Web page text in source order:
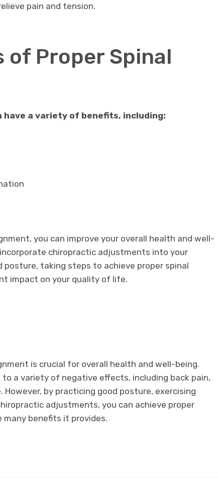
pain and tension.
of Proper Spinal
have a variety of benefits, including:
you can improve your overall health and well-
chiropractic adjustments into your
posture, taking steps to achieve proper spinal
impact on your quality of life.
is crucial for overall health and well-being.
to a variety of negative effects, including back pain,
However, by practicing good posture, exercising
adjustments, you can achieve proper
benefits it provides.